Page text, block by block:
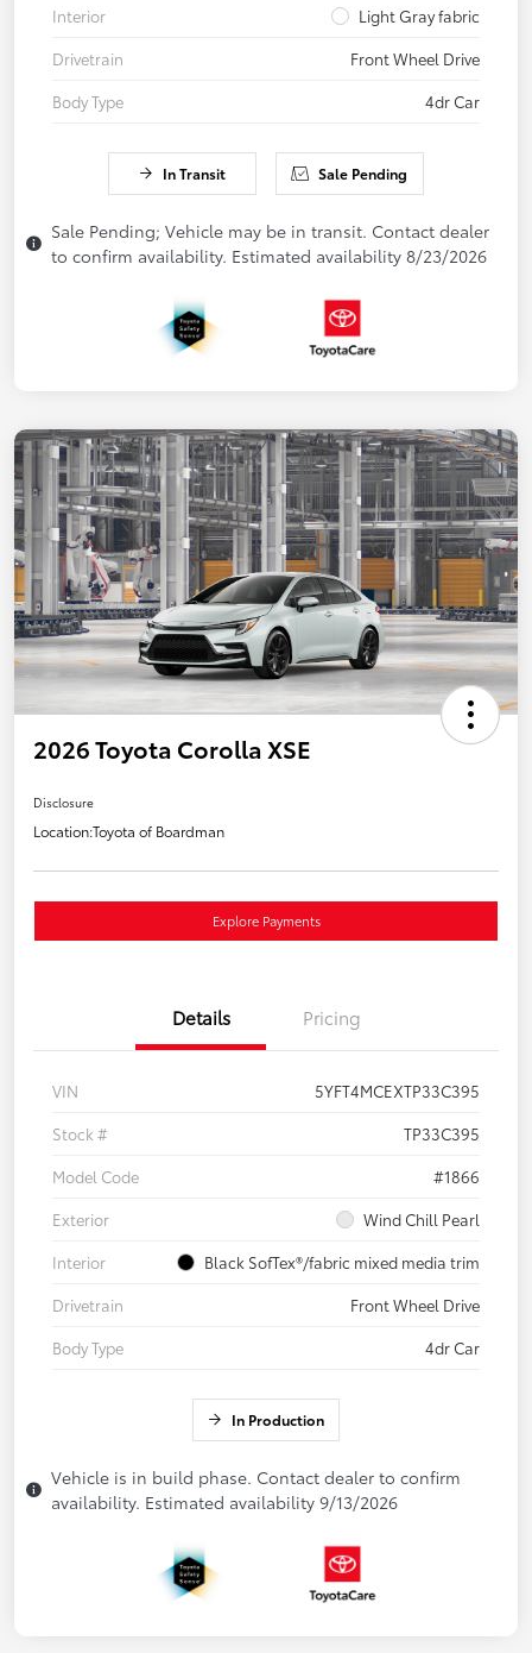
Interior
Light Gray fabric
Drivetrain
Front Wheel Drive
Body Type
4dr Car
In Transit Sale Pending
Sale Pending; Vehicle may be in transit. Contact dealer
to confirm availability. Estimated availability 8/23/2026
2026 Toyota Corolla XSE
Disclosure
Location:Toyota of Boardman
Explore Payments
Details Pricing
VIN
5YFT4MCEXTP33C395
Stock #
TP33C395
Model Code
#1866
Exterior
Wind Chill Pearl
Interior
Black SofTex®/fabric mixed media trim
Drivetrain
Front Wheel Drive
Body Type
4dr Car
In Production
Vehicle is in build phase. Contact dealer to confirm
availability. Estimated availability 9/13/2026